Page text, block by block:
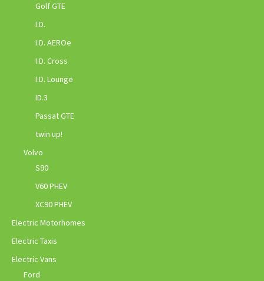
Golf GTE
I.D.
I.D. AEROe
I.D. Cross
I.D. Lounge
ID.3
Passat GTE
twin up!
Volvo
S90
V60 PHEV
XC90 PHEV
Electric Motorhomes
Electric Taxis
Electric Vans
Ford